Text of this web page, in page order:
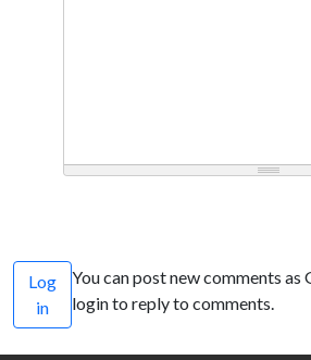
Log
in
You can post new comments as
login to reply to comments.